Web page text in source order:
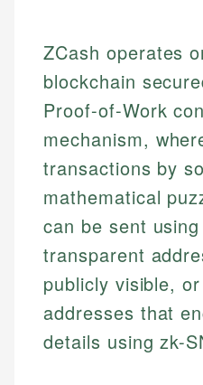
ZCash operates
blockchain
Proof-of-Work
mechanism,
transactions by
mathematical
can be sent
transparent
publicly visible,
addresses that
details using zk-